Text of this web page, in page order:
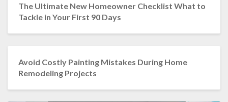
The Ultimate New Homeowner Checklist What to
Tackle in Your First 90 Days
Avoid Costly Painting Mistakes During Home
Remodeling Projects